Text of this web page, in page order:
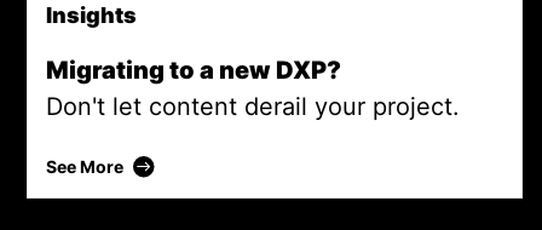
Insights
Migrating to a new DXP?
Don't let content derail your project.
See More Migrating to a new DXP?